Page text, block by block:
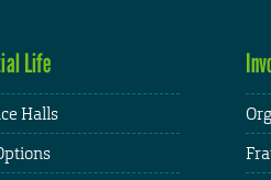
Life
Halls